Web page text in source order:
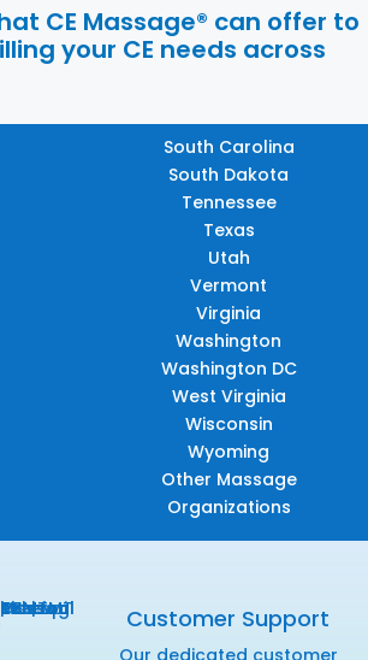
CE Massage® can offer to
your CE needs across
South Carolina
South Dakota
Tennessee
Texas
Utah
Vermont
Virginia
Washington
Washington DC
West Virginia
Wisconsin
Wyoming
Other Massage
Organizations
Customer Support